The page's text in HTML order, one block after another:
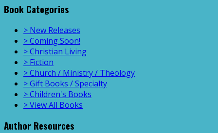
Book Categories
> New Releases
> Coming Soon!
> Christian Living
> Fiction
> Church / Ministry / Theology
> Gift Books / Specialty
> Children's Books
> View All Books
Author Resources